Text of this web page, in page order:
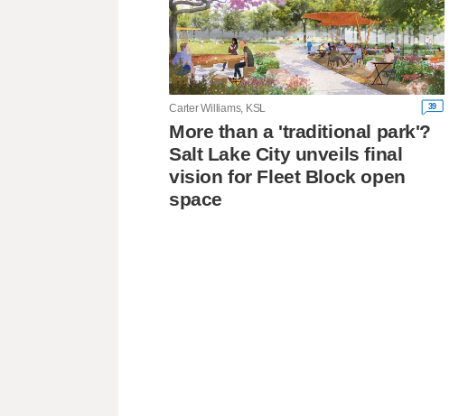
Carter Williams, KSL 39
More than a 'traditional park'?
Salt Lake City unveils final
vision for Fleet Block open
space